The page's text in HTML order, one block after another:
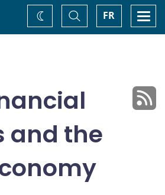
FR
Toggle
Search
Change
theme
and the